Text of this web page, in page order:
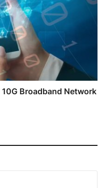
Broadband Network